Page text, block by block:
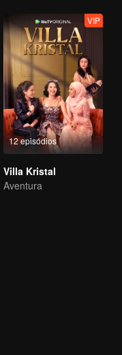
12 episódios
VIP
Villa Kristal
Aventura